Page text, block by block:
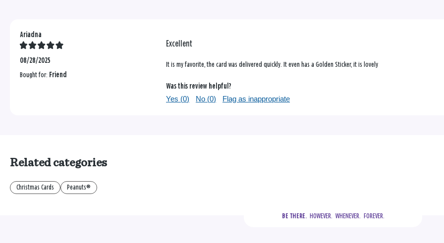
Ariadna
08/28/2025
Bought for: Friend
Excellent
It is my favorite, the card was delivered quickly. It even has a Golden Sticker, it is lovely
Was this review helpful?
Yes (0) No (0) Flag as inappropriate
Related categories
Christmas Cards Peanuts®
BE THERE.
  HOWEVER.  WHENEVER.  FOREVER.